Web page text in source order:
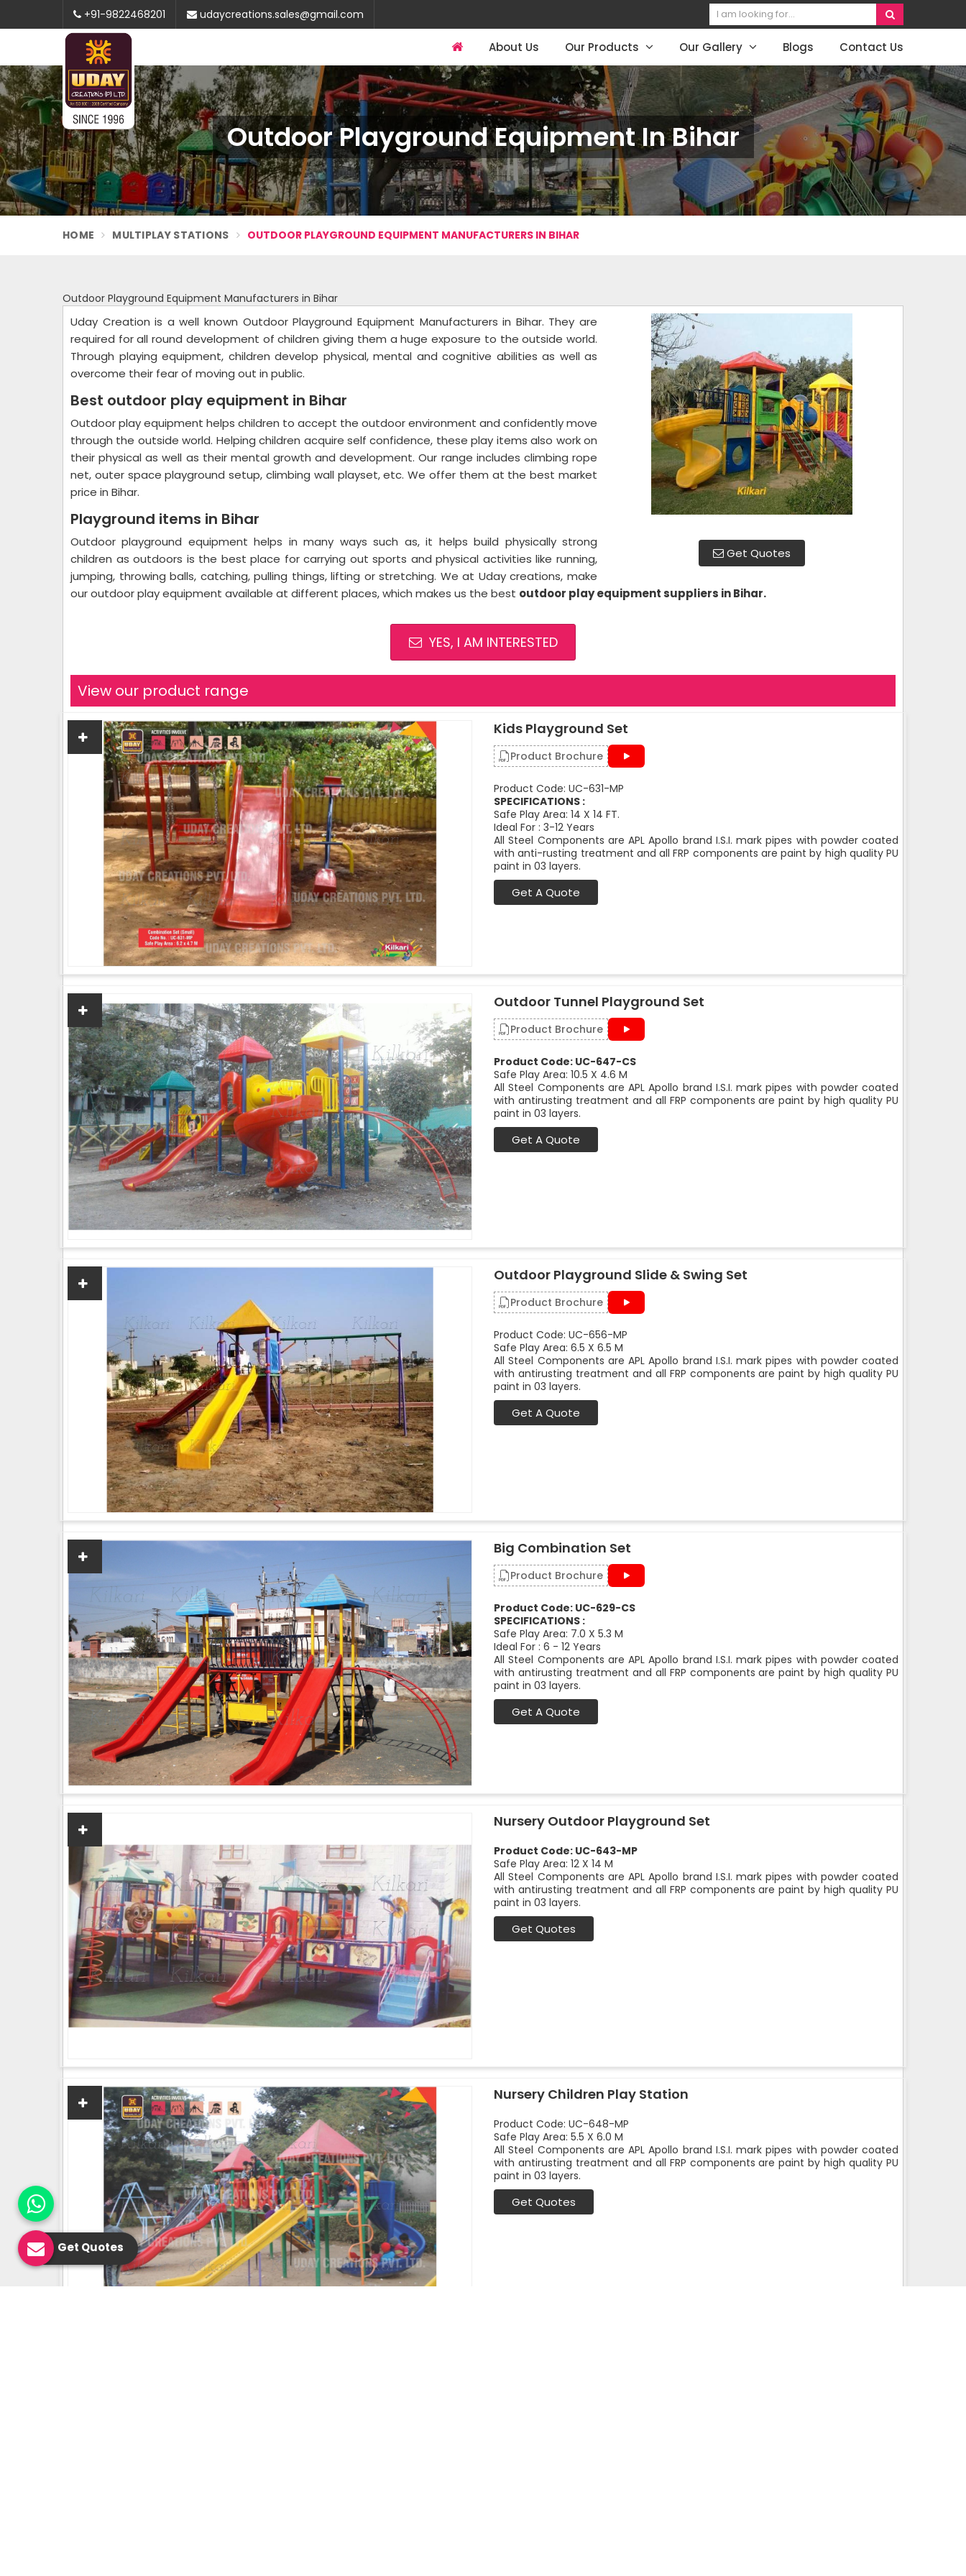
+91-9822468201 udaycreations.sales@gmail.com
About Us Our Products Our Gallery Blogs Contact Us
Outdoor Playground Equipment In Bihar
HOME MULTIPLAY STATIONS OUTDOOR PLAYGROUND EQUIPMENT MANUFACTURERS IN BIHAR
Outdoor Playground Equipment Manufacturers in Bihar
Get Quotes
Uday Creation is a well known Outdoor Playground Equipment Manufacturers in Bihar. They are
required for all round development of children giving them a huge exposure to the outside world.
Through playing equipment, children develop physical, mental and cognitive abilities as well as
overcome their fear of moving out in public.
Best outdoor play equipment in Bihar
Outdoor play equipment helps children to accept the outdoor environment and confidently move
through the outside world. Helping children acquire self confidence, these play items also work on
their physical as well as their mental growth and development. Our range includes climbing rope
net, outer space playground setup, climbing wall playset, etc. We offer them at the best market
price in Bihar.
Playground items in Bihar
Outdoor playground equipment helps in many ways such as, it helps build physically strong
children as outdoors is the best place for carrying out sports and physical activities like running,
jumping, throwing balls, catching, pulling things, lifting or stretching. We at Uday creations, make
our outdoor play equipment available at different places, which makes us the best outdoor play equipment suppliers in Bihar.
YES, I AM INTERESTED
View our product range
Kids Playground Set
Product Brochure
Product Code: UC-631-MP
SPECIFICATIONS :
Safe Play Area: 14 X 14 FT.
Ideal For : 3-12 Years
All Steel Components are APL Apollo brand I.S.I. mark pipes with powder coated
with anti-rusting treatment and all FRP components are paint by high quality PU
paint in 03 layers.
Get A Quote
Outdoor Tunnel Playground Set
Product Brochure
Product Code: UC-647-CS
Safe Play Area: 10.5 X 4.6 M
All Steel Components are APL Apollo brand I.S.I. mark pipes with powder coated
with antirusting treatment and all FRP components are paint by high quality PU
paint in 03 layers.
Get A Quote
Outdoor Playground Slide & Swing Set
Product Brochure
Product Code: UC-656-MP
Safe Play Area: 6.5 X 6.5 M
All Steel Components are APL Apollo brand I.S.I. mark pipes with powder coated
with antirusting treatment and all FRP components are paint by high quality PU
paint in 03 layers.
Get A Quote
Big Combination Set
Product Brochure
Product Code: UC-629-CS
SPECIFICATIONS :
Safe Play Area: 7.0 X 5.3 M
Ideal For : 6 - 12 Years
All Steel Components are APL Apollo brand I.S.I. mark pipes with powder coated
with antirusting treatment and all FRP components are paint by high quality PU
paint in 03 layers.
Get A Quote
Nursery Outdoor Playground Set
Product Code: UC-643-MP
Safe Play Area: 12 X 14 M
All Steel Components are APL Apollo brand I.S.I. mark pipes with powder coated
with antirusting treatment and all FRP components are paint by high quality PU
paint in 03 layers.
Get Quotes
Nursery Children Play Station
Product Code: UC-648-MP
Safe Play Area: 5.5 X 6.0 M
All Steel Components are APL Apollo brand I.S.I. mark pipes with powder coated
with antirusting treatment and all FRP components are paint by high quality PU
paint in 03 layers.
Get Quotes
Get Quotes